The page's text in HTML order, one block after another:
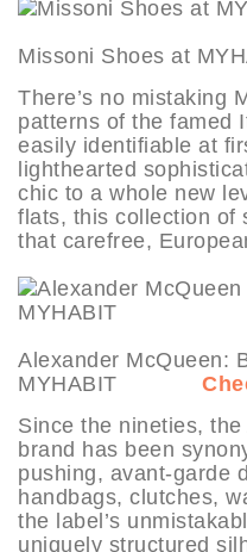
Missoni Shoes at
There’s no mistaking
patterns of the famed
easily identifiable at
lighthearted
chic to a whole new
flats, this collection of
that carefree,
Alexander McQueen:
MYHABIT
Since the nineties,
brand has been
pushing, avant-garde
handbags, clutches,
the label’s
uniquely structured